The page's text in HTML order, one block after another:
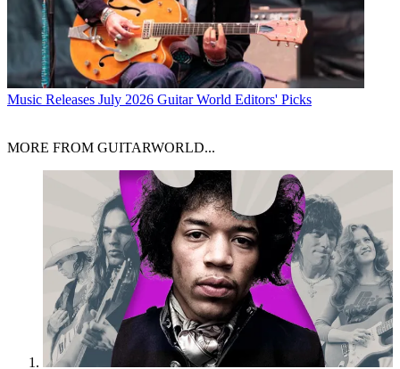
Music Releases July 2026 Guitar World Editors' Picks
MORE FROM GUITARWORLD...